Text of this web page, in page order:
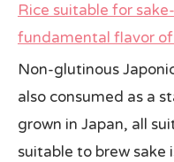
Rice suitable for
fundamental flavor of
Non-glutinous
also consumed as a
grown in Japan, all
suitable to brew sake